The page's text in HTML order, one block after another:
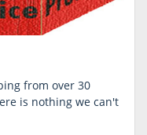
from over 30
is nothing we can't